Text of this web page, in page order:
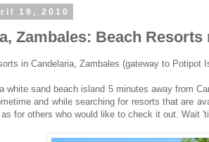
19, 2010
Zambales: Beach
in Candelaria, Zambales (gateway to Potipot
white sand beach island 5 minutes away from
and while searching for resorts that are
for others who would like to check it out. Wait